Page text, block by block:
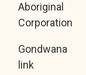
Aboriginal
Corporation
Gondwana
link